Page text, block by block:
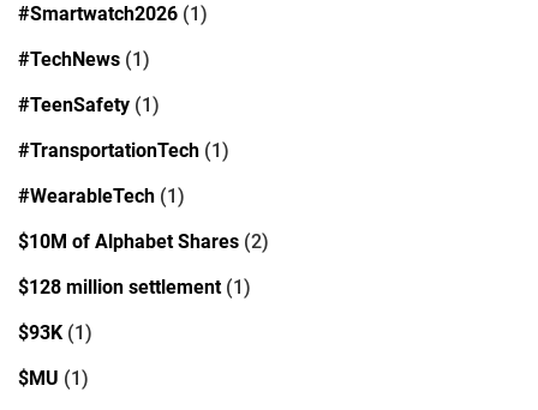
#Smartwatch2026 (1)
#TechNews (1)
#TeenSafety (1)
#TransportationTech (1)
#WearableTech (1)
$10M of Alphabet Shares (2)
$128 million settlement(1)
$93K (1)
$MU (1)